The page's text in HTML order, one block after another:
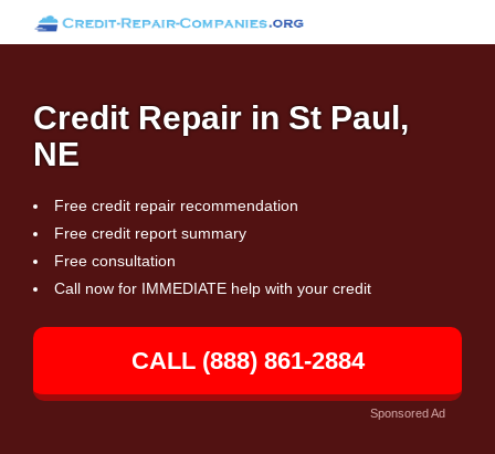
Credit Repair in St Paul,
NE
Free credit repair recommendation
Free credit report summary
Free consultation
Call now for IMMEDIATE help with your credit
CALL (888) 861-2884
Sponsored Ad